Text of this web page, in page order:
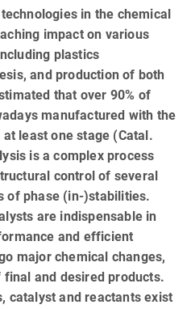
in the chemical
impact on various
plastics
and production of both
that over 90% of
manufactured with the
least one stage (Catal.
is a complex process
control of several
of phase (in-)stabilities.
are indispensable in
and efficient
major chemical changes,
and desired products.
catalyst and reactants exist